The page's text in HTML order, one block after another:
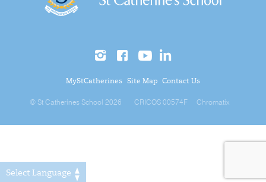
MyStCatherines Site Map Contact Us
© St Catherines School 2026 CRICOS 00574F Chromatix